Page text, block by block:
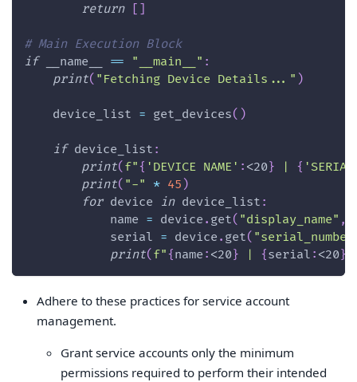
return
[ ]
# Main Execution Block
if __name__ == "__main__" :
print( "Fetching Device Details..." )
    device_list
= get_devices( )
if device_list :
print( f"{ 'DEVICE NAME' : <20} | { 'SERIAL
print( "-" * 45 )
for device in device_list :
            name
= device . get( "display_name" ,
            serial
= device . get(
print( f"{name : <20} | {serial : <20}
Adhere to these practices for service account
management.
Grant service accounts only the minimum
permissions required to perform their intended